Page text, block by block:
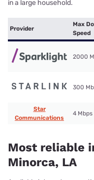
in a large household.
Provider
Max
Speed
2000
300
Star
Communications
4 Mbps
Most reliable
Minorca, LA